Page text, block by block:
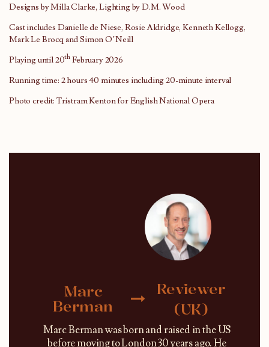
Designs by Milla Clarke, Lighting by D.M. Wood
Cast includes Danielle de Niese, Rosie Aldridge, Kenneth Kellogg,
Mark Le Brocq and Simon O’Neill
Playing until 20th February 2026
Running time: 2 hours 40 minutes including 20-minute interval
Photo credit: Tristram Kenton for English National Opera
Marc
Berman
Reviewer
(UK)
Marc Berman was born and raised in the US
before moving to London 30 years ago. He